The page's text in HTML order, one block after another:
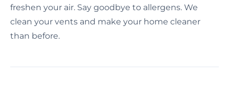
freshen your air. Say goodbye to allergens. We
clean your vents and make your home cleaner
than before.